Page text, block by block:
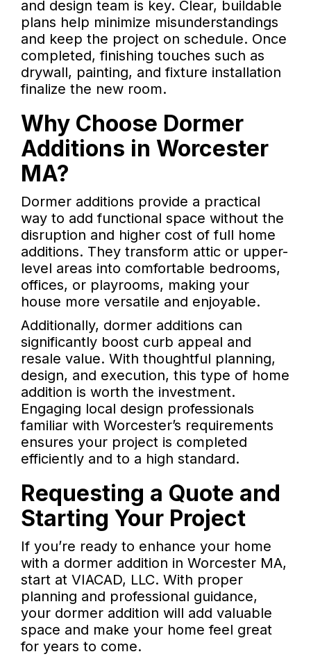
and design team is key. Clear, buildable
plans help minimize misunderstandings
and keep the project on schedule. Once
completed, finishing touches such as
drywall, painting, and fixture installation
finalize the new room.
Why Choose Dormer
Additions in Worcester
MA?
Dormer additions provide a practical
way to add functional space without the
disruption and higher cost of full home
additions. They transform attic or upper-
level areas into comfortable bedrooms,
offices, or playrooms, making your
house more versatile and enjoyable.
Additionally, dormer additions can
significantly boost curb appeal and
resale value. With thoughtful planning,
design, and execution, this type of home
addition is worth the investment.
Engaging local design professionals
familiar with Worcester’s requirements
ensures your project is completed
efficiently and to a high standard.
Requesting a Quote and
Starting Your Project
If you’re ready to enhance your home
with a dormer addition in Worcester MA,
start at VIACAD, LLC. With proper
planning and professional guidance,
your dormer addition will add valuable
space and make your home feel great
for years to come.